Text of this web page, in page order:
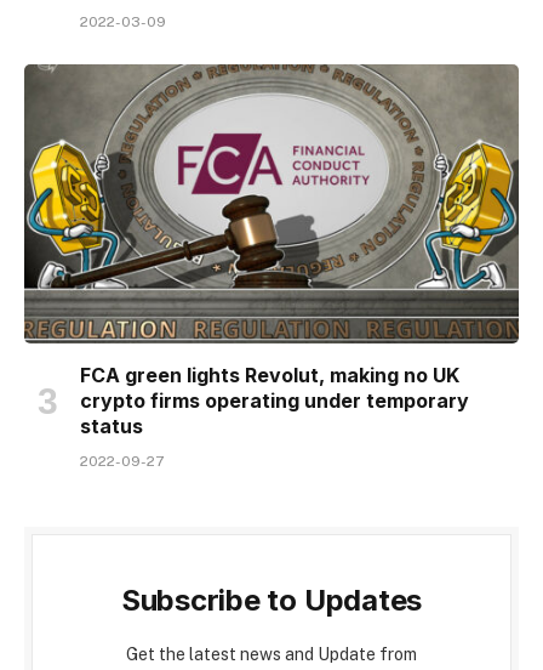
2022-03-09
FCA green lights Revolut, making no UK
crypto firms operating under temporary
status
2022-09-27
Subscribe to Updates
Get the latest news and Update from